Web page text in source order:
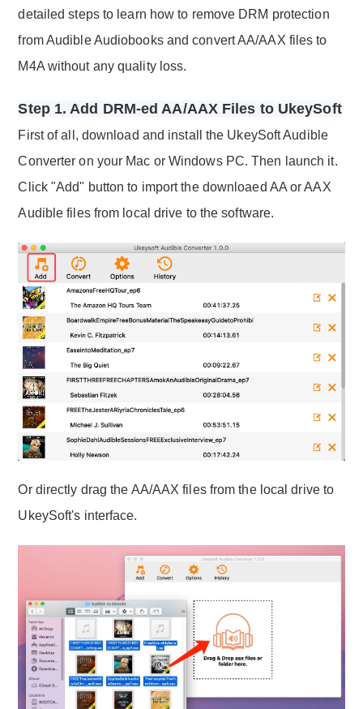
detailed steps to learn how to remove DRM protection
from Audible Audiobooks and convert AA/AAX files to
M4A without any quality loss.
Step 1. Add DRM-ed AA/AAX Files to UkeySoft
First of all, download and install the UkeySoft Audible
Converter on your Mac or Windows PC. Then launch it.
Click "Add" button to import the downloaed AA or AAX
Audible files from local drive to the software.
Or directly drag the AA/AAX files from the local drive to
UkeySoft's interface.